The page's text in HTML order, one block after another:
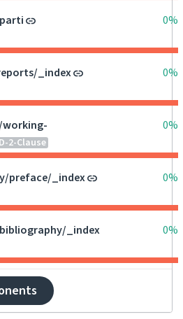
0%
_index 0%
2-Clause
0%
preface/_index 0%
_index 0%